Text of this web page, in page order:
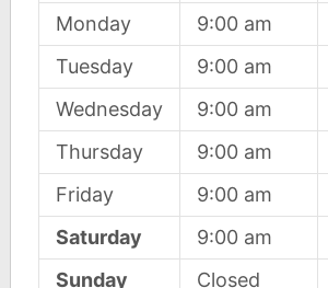
Monday
9:00 am
Tuesday
9:00 am
Wednesday
9:00 am
Thursday
9:00 am
Friday
9:00 am
Saturday
9:00 am
Sunday
Closed